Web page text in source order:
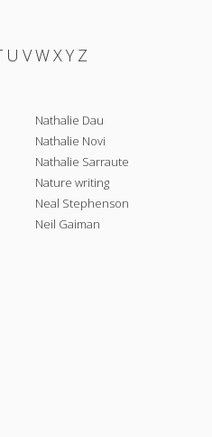
U VWXY Z
Nathalie Dau
Nathalie Novi
Nathalie Sarraute
Nature writing
Neal Stephenson
Neil Gaiman